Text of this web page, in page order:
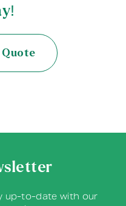
Quote
up-to-date with our